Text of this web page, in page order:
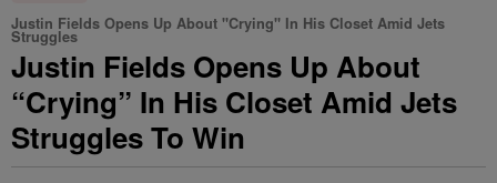
Justin Fields Opens Up About "Crying" In His Closet Amid Jets
Struggles
Justin Fields Opens Up About
“Crying” In His Closet Amid Jets
Struggles To Win